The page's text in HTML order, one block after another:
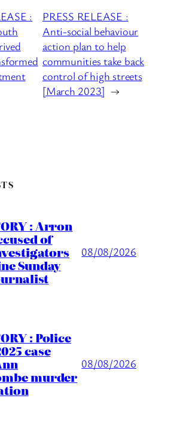
:
PRESS RELEASE :
Anti-social behaviour
action plan to help
communities take back
control of high streets
[March 2023] →
: Arron
of
Sunday
08/08/2026
: Police
case
murder
08/08/2026